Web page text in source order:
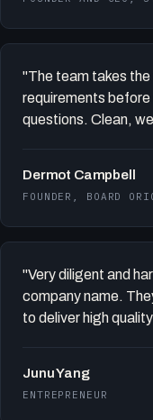
"The team takes
requirements
questions. Clean,
Dermot Campbell
FOUNDER, BOARD
"Very diligent and
company name.
to deliver high
Junu Yang
ENTREPRENEUR